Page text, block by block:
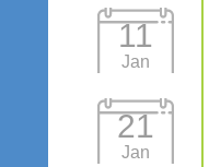
11
Jan
21
Jan